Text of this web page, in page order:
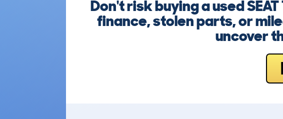
Don't risk buying a used
finance, stolen parts, or
uncover